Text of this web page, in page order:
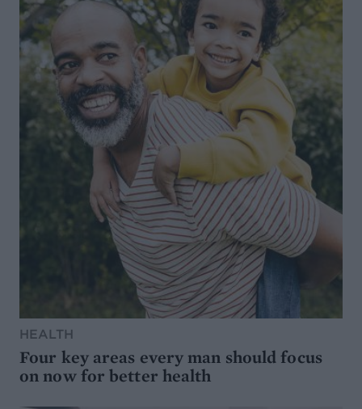
HEALTH
Four key areas every man should focus
on now for better health